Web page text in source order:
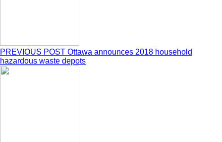
PREVIOUS POST Ottawa announces 2018 household
hazardous waste depots